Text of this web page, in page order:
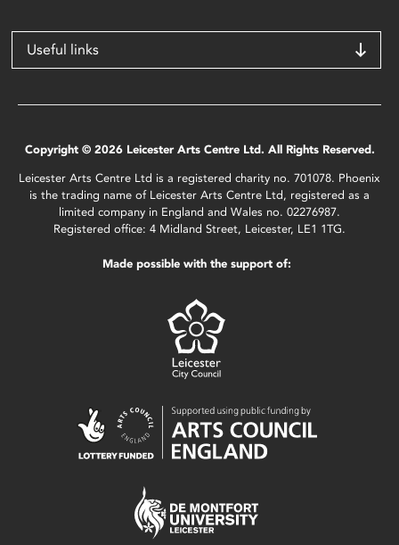
Useful links
Copyright © 2026 Leicester Arts Centre Ltd. All Rights Reserved.
Leicester Arts Centre Ltd is a registered charity no. 701078. Phoenix
is the trading name of Leicester Arts Centre Ltd, registered as a
limited company in England and Wales no. 02276987.
Registered office: 4 Midland Street, Leicester, LE1 1TG.
Made possible with the support of: